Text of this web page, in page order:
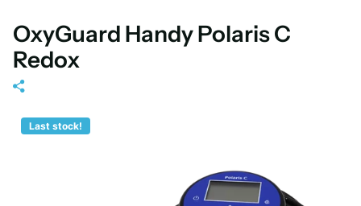
OxyGuard Handy Polaris C
Redox
Last stock!